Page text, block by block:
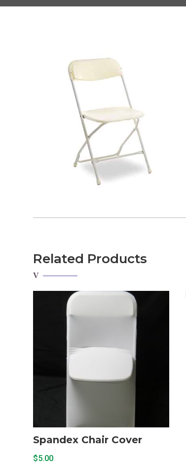
Related Products
Spandex Chair Cover
$5.00